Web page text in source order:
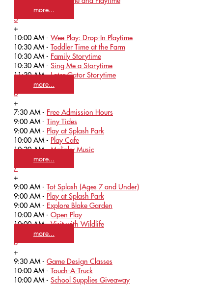
more...
5
+
10:00 AM - Wee Play: Drop-In Playtime
10:30 AM - Toddler Time at the Farm
10:30 AM - Family Storytime
10:30 AM - Sing Me a Storytime
11:30 AM -Later Gator Storytime
more...
6
+
7:30 AM - Free Admission Hours
9:00 AM - Tiny Tides
9:00 AM - Play at Splash Park
10:00 AM - Play Cafe
10:30 AM -Malinky Music
more...
7
+
9:00 AM - Tot Splash (Ages 7 and Under)
9:00 AM - Play at Splash Park
9:00 AM - Explore Blake Garden
10:00 AM - Open Play
10:00 AM -Visit with Wildlife
more...
8
+
9:30 AM - Game Design Classes
10:00 AM - Touch-A-Truck
10:00 AM - School Supplies Giveaway